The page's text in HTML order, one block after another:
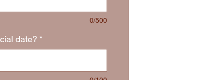
0/500
date? *